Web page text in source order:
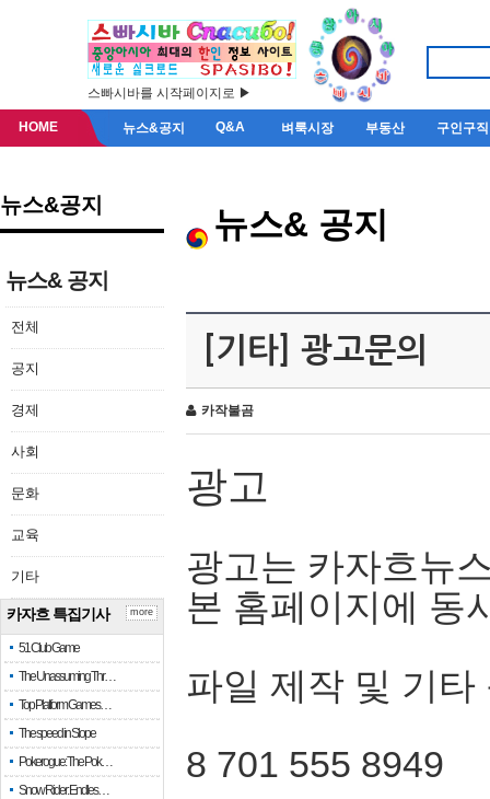
스빠시바를 시작페이지로 ▶
HOME 뉴스&공지 Q&A 벼룩시장 부동산 구인구직
뉴스&공지
뉴스& 공지
전체
공지
경제
사회
문화
교육
기타
카자흐 특집기사
51 Club Game
The Unassuming Thr…
Top Platform Games…
The speed in Slope
Pokerogue: The Pok…
Snow Rider: Endles…
more
뉴스& 공지
[기타] 광고문의
카작불곰
광고
광고는 카자흐뉴
본 홈페이지에 동
파일 제작 및 기타
8 701 555 8949